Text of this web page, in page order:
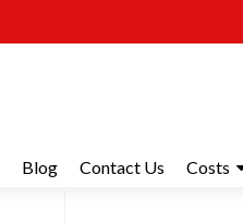
Blog Contact Us Costs